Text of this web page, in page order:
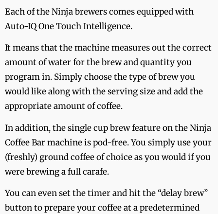
Each of the Ninja brewers comes equipped with
Auto-IQ One Touch Intelligence.
It means that the machine measures out the correct
amount of water for the brew and quantity you
program in. Simply choose the type of brew you
would like along with the serving size and add the
appropriate amount of coffee.
In addition, the single cup brew feature on the Ninja
Coffee Bar machine is pod-free. You simply use your
(freshly) ground coffee of choice as you would if you
were brewing a full carafe.
You can even set the timer and hit the “delay brew”
button to prepare your coffee at a predetermined